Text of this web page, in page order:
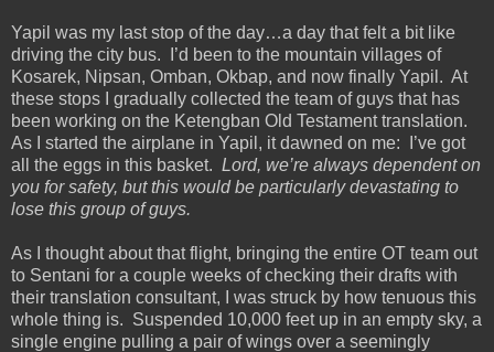
Yapil was my last stop of the day…a day that felt a bit like
driving the city bus. I’d been to the mountain villages of
Kosarek, Nipsan, Omban, Okbap, and now finally Yapil. At
these stops I gradually collected the team of guys that has
been working on the Ketengban Old Testament translation.
As I started the airplane in Yapil, it dawned on me: I’ve got
all the eggs in this basket. Lord, we’re always dependent on
you for safety, but this would be particularly devastating to
lose this group of guys.
As I thought about that flight, bringing the entire OT team out
to Sentani for a couple weeks of checking their drafts with
their translation consultant, I was struck by how tenuous this
whole thing is. Suspended 10,000 feet up in an empty sky, a
single engine pulling a pair of wings over a seemingly